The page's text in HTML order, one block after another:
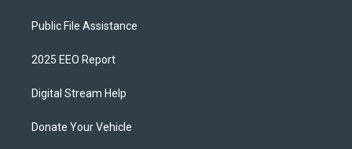
Public File Assistance
2025 EEO Report
Digital Stream Help
Donate Your Vehicle